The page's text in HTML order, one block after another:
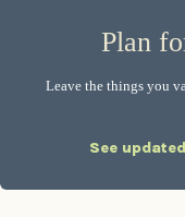
Plan
Leave the things you
See